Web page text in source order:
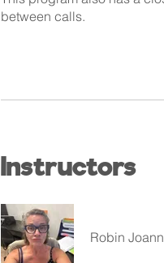
between calls.
Instructors
Robin